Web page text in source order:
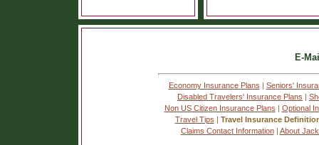
E-
Economy Insurance Plans
Seniors'
Disabled Travelers' Insurance Plans
Non US Citizen Insurance Plans
Optional
Travel Tips
Travel Insurance
Claims Contact Information| About